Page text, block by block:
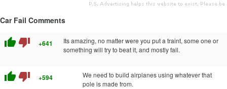
Car Fail Comments
thumb_up thumb_down +641
Its amazing, no matter were you put a traint, some one or
something will try to beat it, and mostly fail.
thumb_up thumb_down +594
We need to build airplanes using whatever that
pole is made from.